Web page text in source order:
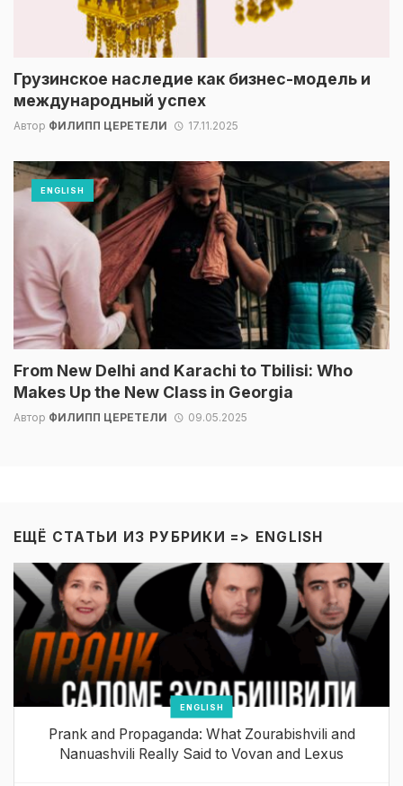
Грузинское наследие как бизнес-модель и
международный успех
Автор ФИЛИПП ЦЕРЕТЕЛИ 17.11.2025
From New Delhi and Karachi to Tbilisi: Who
Makes Up the New Class in Georgia
Автор ФИЛИПП ЦЕРЕТЕЛИ 09.05.2025
ENGLISH
ЕЩЁ СТАТЬИ ИЗ РУБРИКИ => ENGLISH
ENGLISH
Prank and Propaganda: What Zourabishvili and
Nanuashvili Really Said to Vovan and Lexus